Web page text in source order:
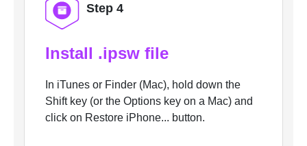
Step 4
Install .ipsw file
In iTunes or Finder (Mac), hold down the
Shift key (or the Options key on a Mac) and
click on Restore iPhone... button.